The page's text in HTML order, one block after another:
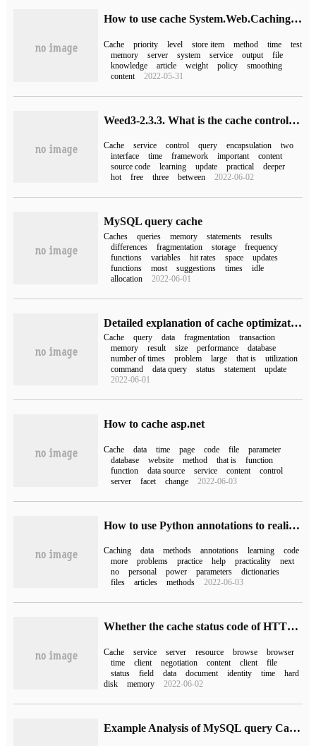
How to use cache System.Web.Caching in C #
Cache priority level store item method time
test
memory
server system service output
file
knowledge
article weight policy
smoothing
content
2022-05-31
Weed3-2.3.3. What is the cache control of the query
Cache service control query encapsulation
two
interface
time framework important
content
source code
learning update practical
deeper
hot
free three between 2022-06-02
MySQL query cache
Caches queries memory statements
results
differences
fragmentation storage
frequency
functions
variables hit rates space
updates
functions
most suggestions times
idle
allocation
2022-06-01
Detailed explanation of cache optimization of query mysql
Cache query data fragmentation
transaction
memory
result size performance
database
number of times
problem large that is
utilization
command
data query status statement
update
2022-06-01
How to cache asp.net
Cache data time page code file
parameter
database
website method that is
function
function
data source service content
control
server
facet change 2022-06-03
How to use Python annotations to realize detailed interpretation of cached data
Caching data methods annotations learning
code
more
problems practice help practicality
next
no
personal power parameters
dictionaries
files
articles methods 2022-06-03
Whether the cache status code of HTTP is 200or 304,
Cache service server resource browse
browser
time
client negotiation content client
file
status
field data document identity time
hard
disk
memory 2022-06-02
Example Analysis of MySQL query Cache Optimization